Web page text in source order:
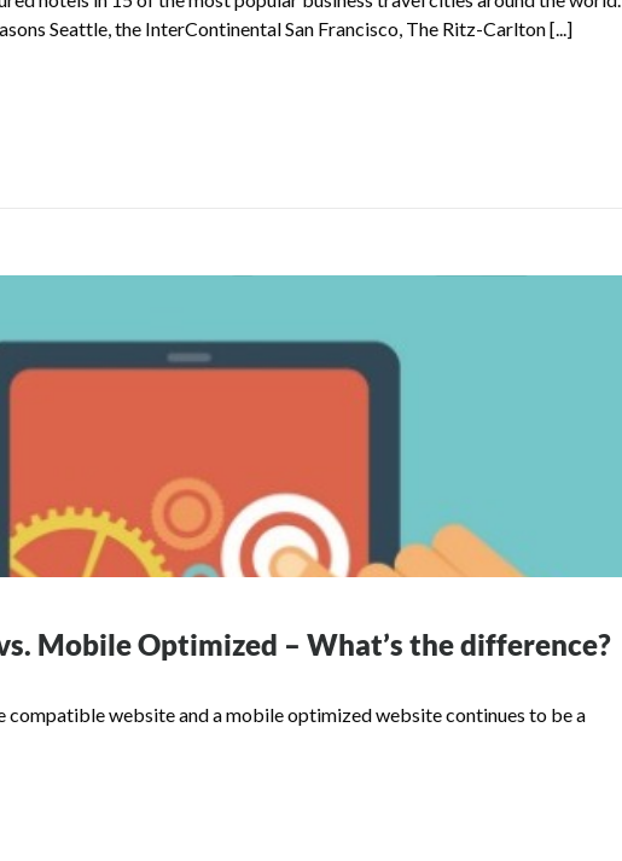
Seattle, the InterContinental San Francisco, The Ritz-Carlton [...]
Mobile Optimized – What’s the difference?
compatible website and a mobile optimized website continues to be a